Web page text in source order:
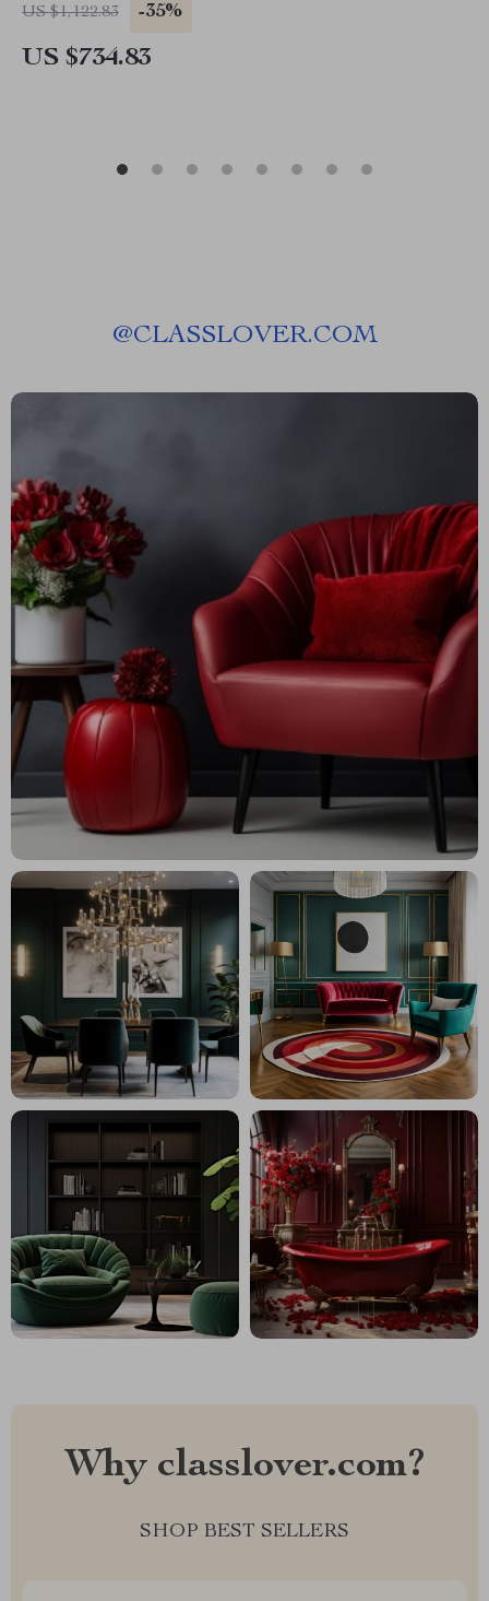
US $1,122.83 -35%
US $734.83
@CLASSLOVER.COM
Why classlover.com?
SHOP BEST SELLERS